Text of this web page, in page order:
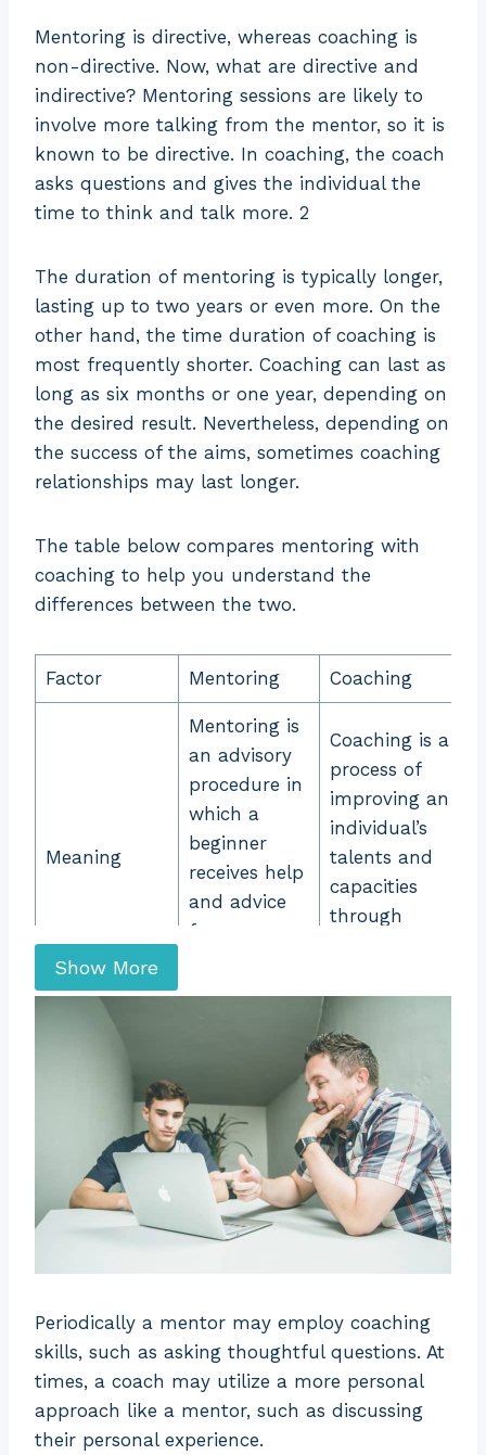
Mentoring is directive, whereas coaching is
non-directive. Now, what are directive and
indirective? Mentoring sessions are likely to
involve more talking from the mentor, so it is
known to be directive. In coaching, the coach
asks questions and gives the individual the
time to think and talk more. 2
The duration of mentoring is typically longer,
lasting up to two years or even more. On the
other hand, the time duration of coaching is
most frequently shorter. Coaching can last as
long as six months or one year, depending on
the desired result. Nevertheless, depending on
the success of the aims, sometimes coaching
relationships may last longer.
The table below compares mentoring with
coaching to help you understand the
differences between the two.
Factor Mentoring Coaching Meaning ... Content
Factor Mentoring Coaching
Meaning
Mentoring is
an advisory
procedure in
which a
beginner
receives help
and advice
from an
Coaching is a
process of
improving an
individual’s
talents and
capacities
through
Task
Coach
The mentor
is chosen
based on
their
or inside the
industry.
The coach is
selected
depending on
expertise.
Session Directive Non-directive
Show More
Periodically a mentor may employ coaching
skills, such as asking thoughtful questions. At
times, a coach may utilize a more personal
approach like a mentor, such as discussing
their personal experience.